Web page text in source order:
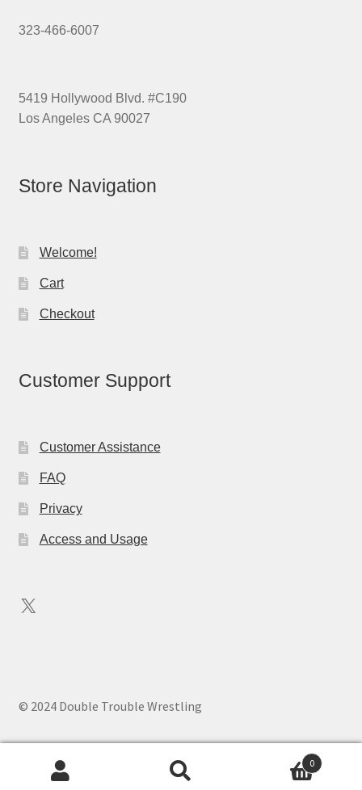
323-466-6007
5419 Hollywood Blvd. #C190
Los Angeles CA 90027
Store Navigation
Welcome!
Cart
Checkout
Customer Support
Customer Assistance
FAQ
Privacy
Access and Usage
X
© 2024 Double Trouble Wrestling
0